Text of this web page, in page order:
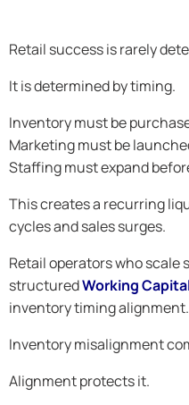
Retail success is rarely
It is determined by timing.
Inventory must be
Marketing must be
Staffing must expand
This creates a recurring
cycles and sales surges.
Retail operators who
structuredWorking
inventory timing alignment.
Inventory misalignment
Alignment protects it.